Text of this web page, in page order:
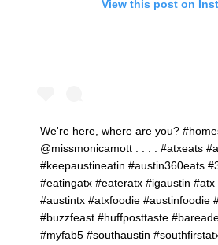
View this post on
We're here, where are you?
@missmonicamott . . . . #atxeats
#keepaustineatin #austin360eats
#eatingatx #eateratx #igaustin
#austintx #atxfoodie #austinfoodie
#buzzfeast #huffposttaste
#myfab5 #southaustin